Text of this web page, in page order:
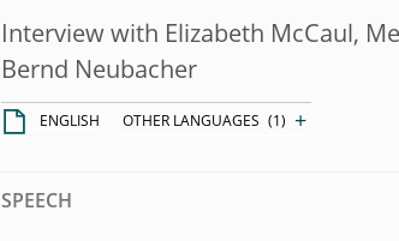
Interview with Elizabeth McCaul,
Bernd Neubacher
ENGLISH OTHER LANGUAGES (1) +
SPEECH